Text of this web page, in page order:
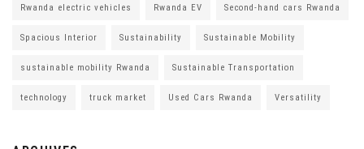
Rwanda electric vehicles Rwanda EV Second-hand cars Rwanda
Spacious Interior Sustainability Sustainable Mobility
sustainable mobility Rwanda Sustainable Transportation
technology truck market Used Cars Rwanda Versatility